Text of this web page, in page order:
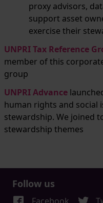
proxy advisors,
support asset
exercise their
UNPRI Tax Reference
member of this
group
UNPRI Advance
human rights and social
stewardship. We joined
stewardship themes
Follow us